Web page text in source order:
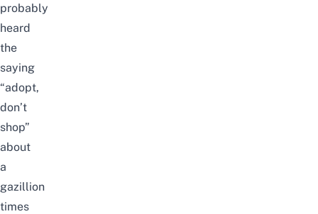
probably
heard
the
saying
“adopt,
don’t
shop”
about
a
gazillion
times